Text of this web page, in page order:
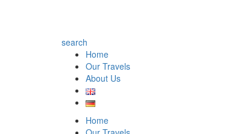
search
Home
Our Travels
About Us
Home